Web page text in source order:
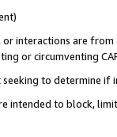
interactions are
or circumventing
to determine if
intended to block,